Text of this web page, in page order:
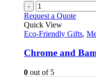
-
Request a Quote
Quick View
Eco-Friendly Gifts,
Chrome and
0 out of 5